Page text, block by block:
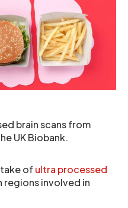
brain scans from
UK Biobank.
of ultra processed
regions involved in